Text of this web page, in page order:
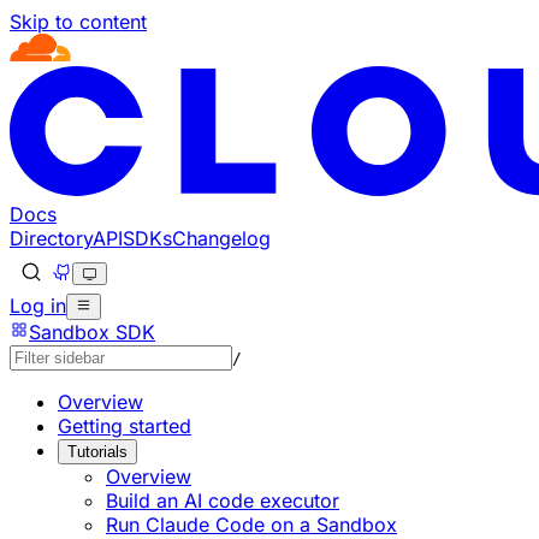
Skip to content
Documentation Index
Fetch the complete documentation index at: https://
Use this file to discover all available pages before
Docs
DirectoryAPISDKsChangelog
Log in
Sandbox SDK
/
Overview
Getting started
Tutorials
Overview
Build an AI code executor
Run Claude Code on a Sandbox